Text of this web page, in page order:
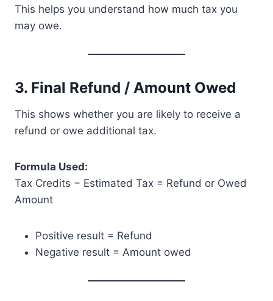
This helps you understand how much tax you
may owe.
3. Final Refund / Amount Owed
This shows whether you are likely to receive a
refund or owe additional tax.
Formula Used:
Tax Credits − Estimated Tax = Refund or Owed
Amount
Positive result = Refund
Negative result = Amount owed